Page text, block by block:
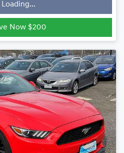
Loading...
Now $200